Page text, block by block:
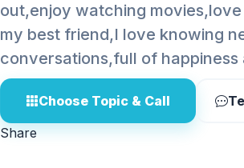
out,enjoy watching
my best friend,I love knowing
conversations,full of happiness
Choose Topic & Call
Share